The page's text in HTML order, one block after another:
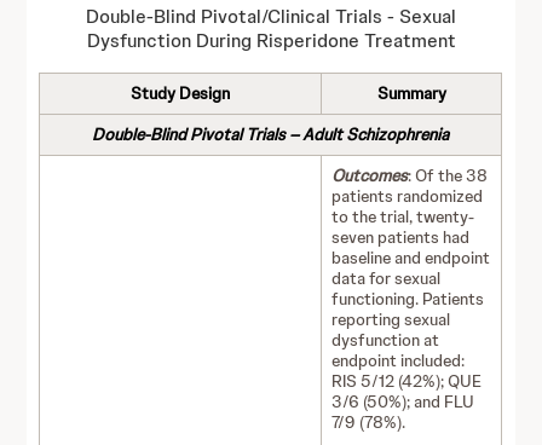
Double-Blind Pivotal/Clinical Trials - Sexual
Dysfunction During Risperidone Treatment
Study Design
Summary
Double-Blind Pivotal Trials – Adult Schizophrenia
Outcomes: Of the 38
patients randomized
to the trial, twenty-
seven patients had
baseline and endpoint
data for sexual
functioning. Patients
reporting sexual
dysfunction at
endpoint included:
RIS 5/12 (42%); QUE
3/6 (50%); and FLU
7/9 (78%).